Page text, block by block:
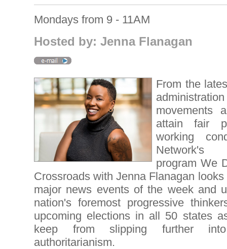
Mondays from 9 - 11AM
Hosted by: Jenna Flanagan
From the
movements
attain fair
working
program We
Crossroads with Jenna Flanagan
major news events of the week and
nation's foremost progressive
upcoming elections in all 50 states
keep from slipping further
authoritarianism.